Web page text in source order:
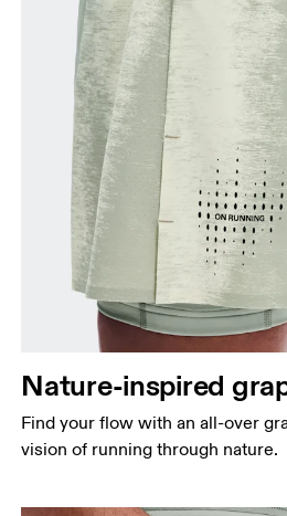
Nature-inspired
Find your flow with an all-over
vision of running through nature.